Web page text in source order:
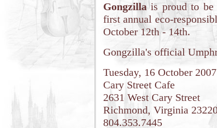
Gongzillais proud to
first annual eco-
October 12th - 14th.
Gongzilla's official
Tuesday, 16 October 2007
Cary Street Cafe
2631 West Cary Street
Richmond, Virginia
804.353.7445